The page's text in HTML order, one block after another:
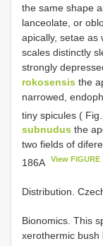
the same shape
lanceolate, or
apically, setae as
scales distinctly
strongly
rokosensis the
narrowed,
tiny spicules (
subnudus the
two fields of
186A
View FIGURE
Distribution.
Bionomics. This
xerothermic bush